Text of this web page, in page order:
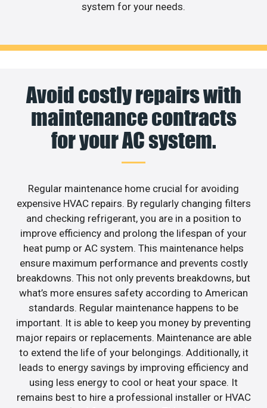
system for your needs.
Avoid costly repairs with
maintenance contracts
for your AC system.
Regular maintenance home crucial for avoiding
expensive HVAC repairs. By regularly changing filters
and checking refrigerant, you are in a position to
improve efficiency and prolong the lifespan of your
heat pump or AC system. This maintenance helps
ensure maximum performance and prevents costly
breakdowns. This not only prevents breakdowns, but
what’s more ensures safety according to American
standards. Regular maintenance happens to be
important. It is able to keep you money by preventing
major repairs or replacements. Maintenance are able
to extend the life of your belongings. Additionally, it
leads to energy savings by improving efficiency and
using less energy to cool or heat your space. It
remains best to hire a professional installer or HVAC